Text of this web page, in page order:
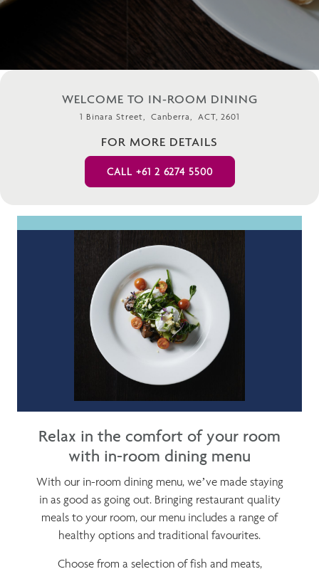
WELCOME TO IN-ROOM DINING
1 Binara Street, Canberra, ACT, 2601
FOR MORE DETAILS
CALL +61 2 6274 5500
Relax in the comfort of your room
with in-room dining menu
With our in-room dining menu, we’ve made staying
in as good as going out. Bringing restaurant quality
meals to your room, our menu includes a range of
healthy options and traditional favourites.
Choose from a selection of fish and meats,